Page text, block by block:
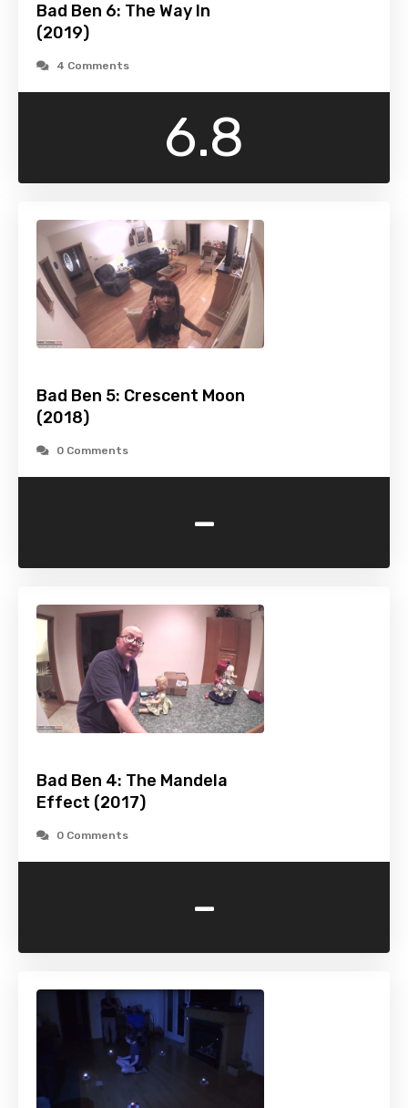
Bad Ben 6: The Way In
(2019)
4 Comments
6.8
Bad Ben 5: Crescent Moon
(2018)
0 Comments
-
Bad Ben 4: The Mandela
Effect (2017)
0 Comments
-